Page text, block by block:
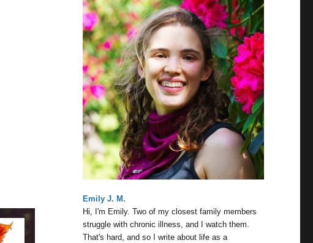
Emily J. M.
Hi, I'm Emily. Two of my closest family members
struggle with chronic illness, and I watch them.
That's hard, and so I write about life as a